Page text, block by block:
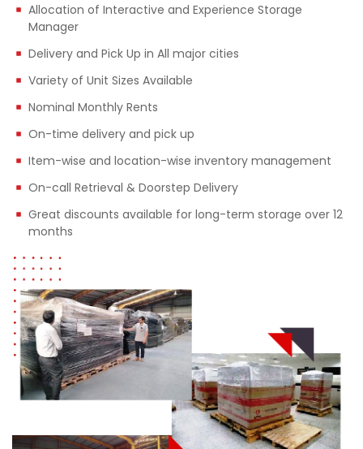
Allocation of Interactive and Experience Storage
Manager
Delivery and Pick Up in All major cities
Variety of Unit Sizes Available
Nominal Monthly Rents
On-time delivery and pick up
Item-wise and location-wise inventory management
On-call Retrieval & Doorstep Delivery
Great discounts available for long-term storage over 12
months